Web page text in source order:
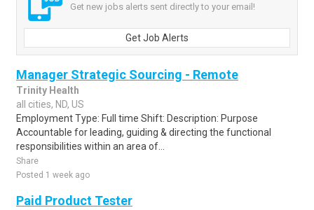
Get new jobs alerts sent directly to your email!
Get Job Alerts
Manager Strategic Sourcing - Remote
Trinity Health
all cities, ND, US
Employment Type: Full time Shift: Description: Purpose
Accountable for leading, guiding & directing the functional
responsibilities within an area of...
Share
Posted 1 week ago
Paid Product Tester